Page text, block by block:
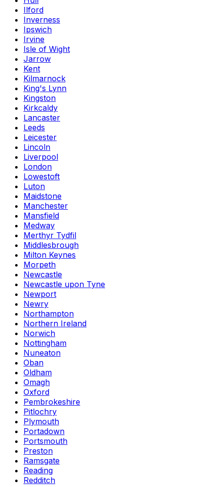
Ilford
Inverness
Ipswich
Irvine
Isle of Wight
Jarrow
Kent
Kilmarnock
King's Lynn
Kingston
Kirkcaldy
Lancaster
Leeds
Leicester
Lincoln
Liverpool
London
Lowestoft
Luton
Maidstone
Manchester
Mansfield
Medway
Merthyr Tydfil
Middlesbrough
Milton Keynes
Morpeth
Newcastle
Newcastle upon Tyne
Newport
Newry
Northampton
Northern Ireland
Norwich
Nottingham
Nuneaton
Oban
Oldham
Omagh
Oxford
Pembrokeshire
Pitlochry
Plymouth
Portadown
Portsmouth
Preston
Ramsgate
Reading
Redditch